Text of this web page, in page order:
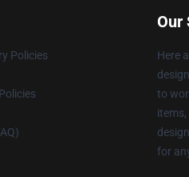
Policies
Our
Here
to
for